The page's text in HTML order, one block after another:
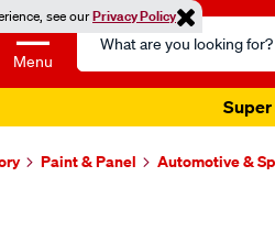
see ourPrivacy Policy
Menu
Search
Catalog
Super
Paint & Panel Automotive &